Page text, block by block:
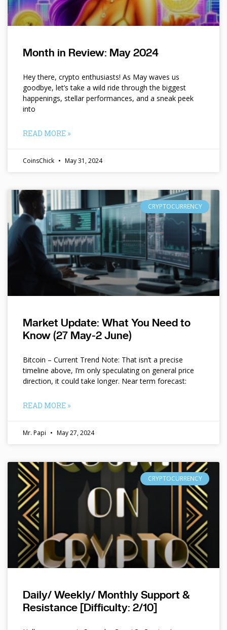
Month in Review: May 2024
Hey there, crypto enthusiasts! As May waves us
goodbye, let’s take a wild ride through the biggest
happenings, stellar performances, and a sneak peek
into
READ MORE »
CoinsChick May 31, 2024
CRYPTOCURRENCY
Market Update: What You Need to
Know (27 May-2 June)
Bitcoin – Current Trend Note: That isn’t a precise
timeline above, I’m only speculating on general price
direction, it could take longer. Near term forecast:
READ MORE »
Mr. Papi May 27, 2024
CRYPTOCURRENCY
Daily/ Weekly/ Monthly Support &
Resistance [Difficulty: 2/10]